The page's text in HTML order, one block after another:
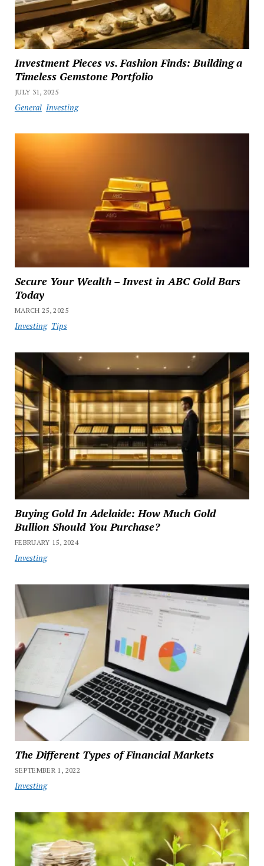
Investment Pieces vs. Fashion Finds: Building a
Timeless Gemstone Portfolio
JULY 31, 2025
General Investing
Secure Your Wealth – Invest in ABC Gold Bars
Today
MARCH 25, 2025
Investing Tips
Buying Gold In Adelaide: How Much Gold
Bullion Should You Purchase?
FEBRUARY 15, 2024
Investing
The Different Types of Financial Markets
SEPTEMBER 1, 2022
Investing